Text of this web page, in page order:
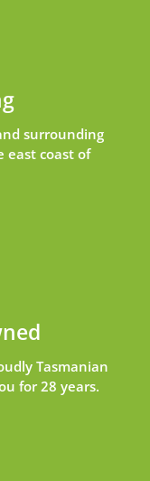
surrounding
east coast of
Tasmanian
for 28 years.